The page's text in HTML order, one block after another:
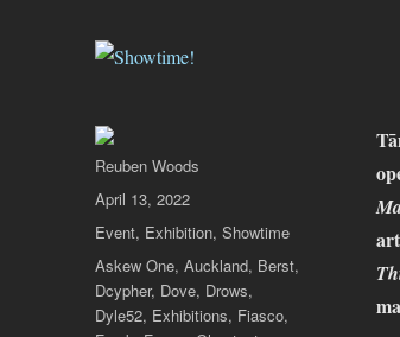
Author
Reuben Woods
Posted
on
April 13, 2022
Categories
Event, Exhibition,Showtime
Tags
Askew One,Auckland, Berst,
Dcypher, Dove, Drows,
Dyle52, Exhibitions, Fiasco,